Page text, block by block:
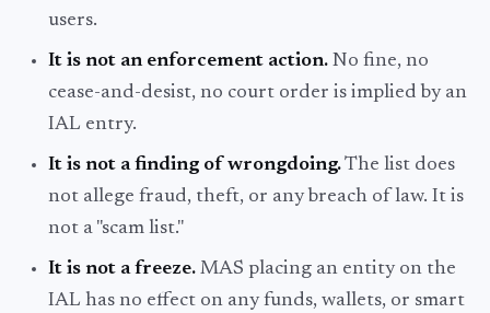
users.
It is not an enforcement action. No fine, no
cease-and-desist, no court order is implied by an
IAL entry.
It is not a finding of wrongdoing.The list does
not allege fraud, theft, or any breach of law. It is
not a "scam list."
It is not a freeze. MAS placing an entity on the
IAL has no effect on any funds, wallets, or smart